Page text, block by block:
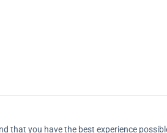
that you have the best experience